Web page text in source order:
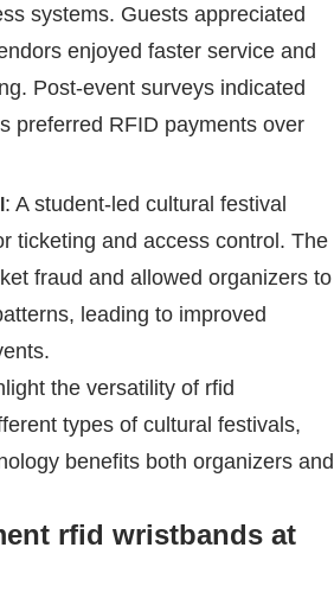
systems. Guests appreciated
enjoyed faster service and
Post-event surveys indicated
preferred RFID payments over
: A student-led cultural festival
ticketing and access control. The
fraud and allowed organizers to
leading to improved
the versatility of rfid
types of cultural festivals,
benefits both organizers and
rfid wristbands at